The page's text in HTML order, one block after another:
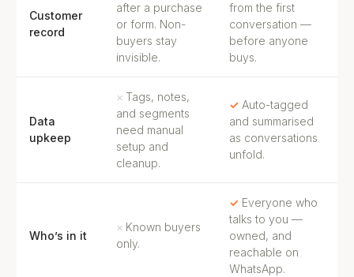
Customer
record
after a purchase
or form. Non-
buyers stay
invisible.
from the first
conversation —
before anyone
buys.
Data
upkeep
Tags, notes,
and segments
need manual
setup and
cleanup.
Auto-tagged
and summarised
as conversations
unfold.
Who’s in it
Known buyers
only.
Everyone who
talks to you —
owned, and
reachable on
WhatsApp.